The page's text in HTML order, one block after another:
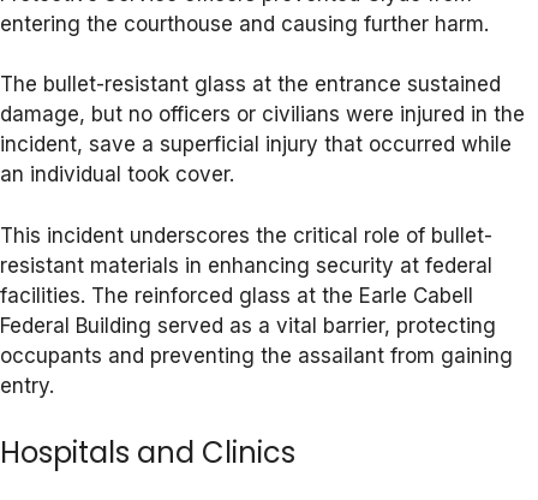
entering the courthouse and causing further harm.
The bullet-resistant glass at the entrance sustained
damage, but no officers or civilians were injured in the
incident, save a superficial injury that occurred while
an individual took cover.
This incident underscores the critical role of bullet-
resistant materials in enhancing security at federal
facilities. The reinforced glass at the Earle Cabell
Federal Building served as a vital barrier, protecting
occupants and preventing the assailant from gaining
entry.
Hospitals and Clinics